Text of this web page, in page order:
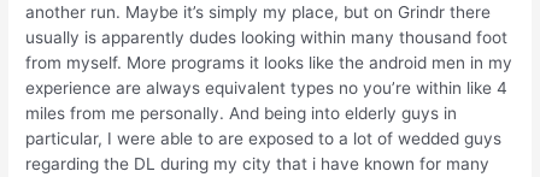
another run. Maybe it’s simply my place, but on Grindr there
usually is apparently dudes looking within many thousand foot
from myself. More programs it looks like the android men in my
experience are always equivalent types no you’re within like 4
miles from me personally. And being into elderly guys in
particular, I were able to are exposed to a lot of wedded guys
regarding the DL during my city that i have known for many